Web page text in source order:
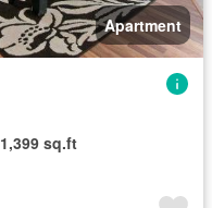
Apartment
1,399 sq.ft